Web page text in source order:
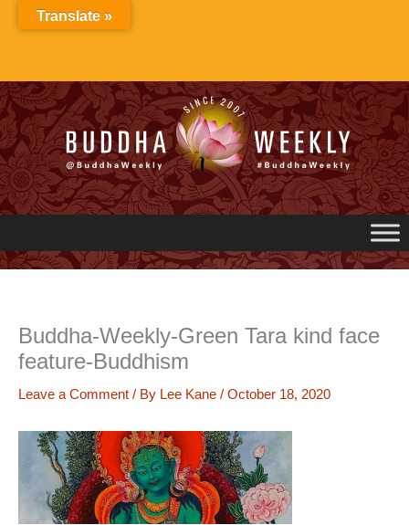
Buddha-Weekly-Green Tara kind face
feature-Buddhism
Leave a Comment / By Lee Kane / October 18, 2020
Translate »